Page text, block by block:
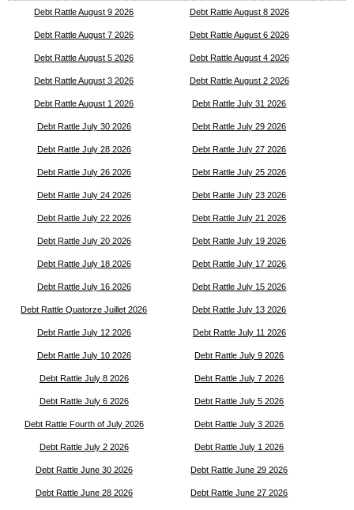
Debt Rattle August 9 2026 Debt Rattle August 8 2026
Debt Rattle August 7 2026 Debt Rattle August 6 2026
Debt Rattle August 5 2026 Debt Rattle August 4 2026
Debt Rattle August 3 2026 Debt Rattle August 2 2026
Debt Rattle August 1 2026 Debt Rattle July 31 2026
Debt Rattle July 30 2026 Debt Rattle July 29 2026
Debt Rattle July 28 2026 Debt Rattle July 27 2026
Debt Rattle July 26 2026 Debt Rattle July 25 2026
Debt Rattle July 24 2026 Debt Rattle July 23 2026
Debt Rattle July 22 2026 Debt Rattle July 21 2026
Debt Rattle July 20 2026 Debt Rattle July 19 2026
Debt Rattle July 18 2026 Debt Rattle July 17 2026
Debt Rattle July 16 2026 Debt Rattle July 15 2026
Debt Rattle Quatorze Juillet 2026 Debt Rattle July 13 2026
Debt Rattle July 12 2026 Debt Rattle July 11 2026
Debt Rattle July 10 2026 Debt Rattle July 9 2026
Debt Rattle July 8 2026 Debt Rattle July 7 2026
Debt Rattle July 6 2026 Debt Rattle July 5 2026
Debt Rattle Fourth of July 2026 Debt Rattle July 3 2026
Debt Rattle July 2 2026 Debt Rattle July 1 2026
Debt Rattle June 30 2026 Debt Rattle June 29 2026
Debt Rattle June 28 2026 Debt Rattle June 27 2026